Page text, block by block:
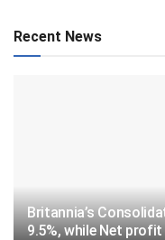
Recent News
Britannia’s
9.5%, while Net profit